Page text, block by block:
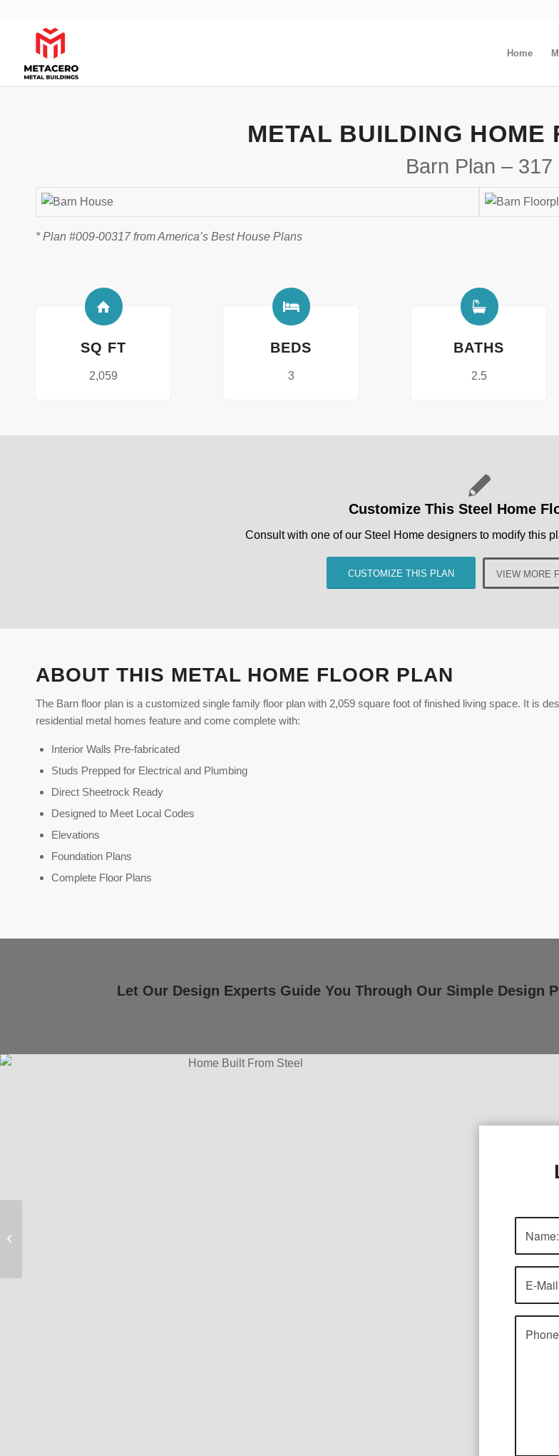
Home
METAL BUILDING HOME
Barn Plan – 317
* Plan #009-00317 from America’s Best House Plans
SQ FT
2,059
BEDS
3
BATHS
2.5
Customize This Steel Home
Consult with one of our Steel Home designers to modify this
CUSTOMIZE THIS PLAN VIEW MORE
ABOUT THIS METAL HOME FLOOR PLAN
The Barn floor plan is a customized single family floor plan with 2,059 square foot of finished living space. It is
residential metal homes feature and come complete with:
Interior Walls Pre-fabricated
Studs Prepped for Electrical and Plumbing
Direct Sheetrock Ready
Designed to Meet Local Codes
Elevations
Foundation Plans
Complete Floor Plans
Let Our Design Experts Guide You Through Our Simple Design